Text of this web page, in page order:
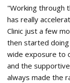
"Working through
has really
Clinic just a few
then started
wide exposure to
and the
always made the